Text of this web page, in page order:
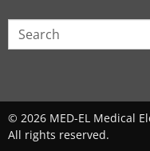
© 2026 MED-EL Medical
All rights reserved.